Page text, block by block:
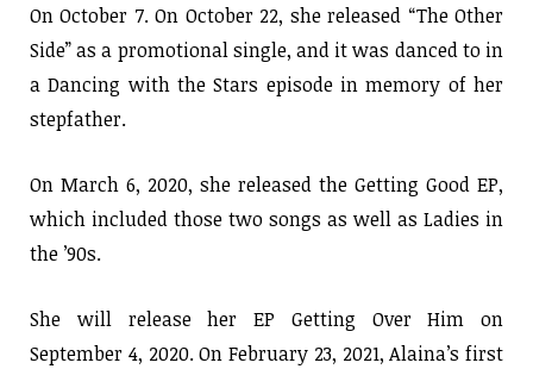
On October 7. On October 22, she released “The Other
Side” as a promotional single, and it was danced to in
a Dancing with the Stars episode in memory of her
stepfather.
On March 6, 2020, she released the Getting Good EP,
which included those two songs as well as Ladies in
the ’90s.
She will release her EP Getting Over Him on
September 4, 2020. On February 23, 2021, Alaina’s first